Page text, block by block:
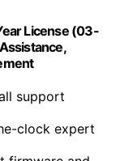
License (03-
support
clock expert